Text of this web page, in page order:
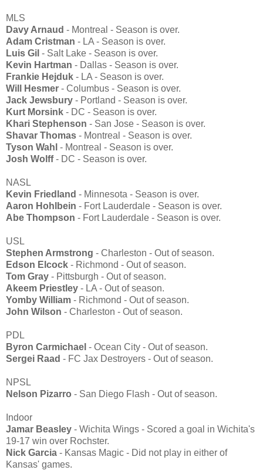
MLS
Davy Arnaud - Montreal - Season is over.
Adam Cristman - LA - Season is over.
Luis Gil - Salt Lake - Season is over.
Kevin Hartman - Dallas - Season is over.
Frankie Hejduk - LA - Season is over.
Will Hesmer - Columbus - Season is over.
Jack Jewsbury - Portland - Season is over.
Kurt Morsink - DC - Season is over.
Khari Stephenson - San Jose - Season is over.
Shavar Thomas - Montreal - Season is over.
Tyson Wahl - Montreal - Season is over.
Josh Wolff- DC - Season is over.
NASL
Kevin Friedland - Minnesota - Season is over.
Aaron Hohlbein - Fort Lauderdale - Season is over.
Abe Thompson - Fort Lauderdale - Season is over.
USL
Stephen Armstrong - Charleston - Out of season.
Edson Elcock - Richmond - Out of season.
Tom Gray - Pittsburgh - Out of season.
Akeem Priestley - LA - Out of season.
Yomby William - Richmond - Out of season.
John Wilson - Charleston - Out of season.
PDL
Byron Carmichael - Ocean City - Out of season.
Sergei Raad - FC Jax Destroyers - Out of season.
NPSL
Nelson Pizarro - San Diego Flash - Out of season.
Indoor
Jamar Beasley - Wichita Wings - Scored a goal in Wichita's
19-17 win over Rochster.
Nick Garcia - Kansas Magic - Did not play in either of
Kansas' games.